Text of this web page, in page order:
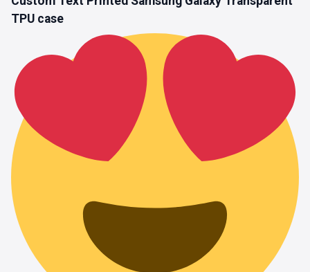
TPU case